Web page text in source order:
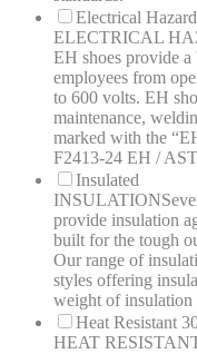
Electrical Hazard
ELECTRICAL
EH shoes provide a
employees from
to 600 volts. EH
maintenance,
marked with the
F2413-24 EH /
Insulated
INSULATION
provide insulation
built for the tough
Our range of
styles offering
weight of insulation
Heat Resistant
HEAT